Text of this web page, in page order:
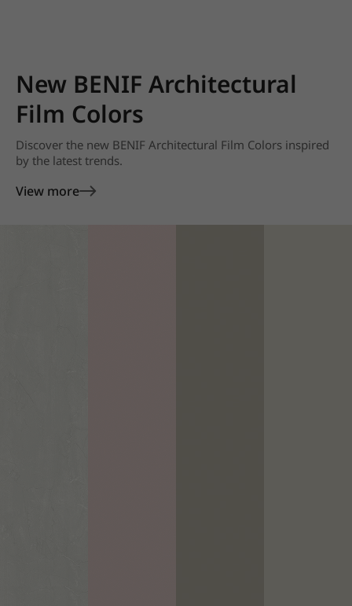
New BENIF Architectural
Film Colors
Discover the new BENIF Architectural Film Colors inspired
by the latest trends.
View more